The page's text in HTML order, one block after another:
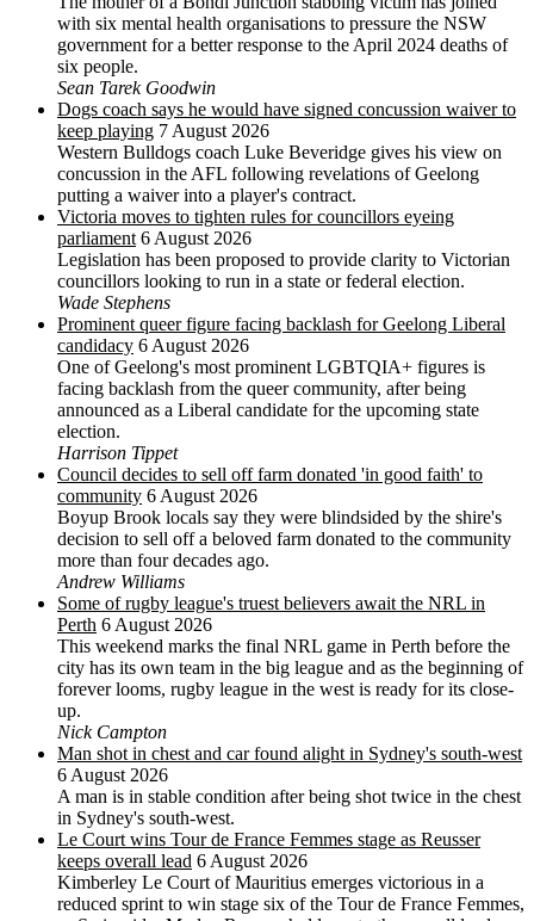
with six mental health organisations to pressure the NSW
government for a better response to the April 2024 deaths of
six people.
Sean Tarek Goodwin
Dogs coach says he would have signed concussion waiver to
keep playing 7 August 2026
Western Bulldogs coach Luke Beveridge gives his view on
concussion in the AFL following revelations of Geelong
putting a waiver into a player's contract.
Victoria moves to tighten rules for councillors eyeing
parliament 6 August 2026
Legislation has been proposed to provide clarity to Victorian
councillors looking to run in a state or federal election.
Wade Stephens
Prominent queer figure facing backlash for Geelong Liberal
candidacy 6 August 2026
One of Geelong's most prominent LGBTQIA+ figures is
facing backlash from the queer community, after being
announced as a Liberal candidate for the upcoming state
election.
Harrison Tippet
Council decides to sell off farm donated 'in good faith' to
community 6 August 2026
Boyup Brook locals say they were blindsided by the shire's
decision to sell off a beloved farm donated to the community
more than four decades ago.
Andrew Williams
Some of rugby league's truest believers await the NRL in
Perth 6 August 2026
This weekend marks the final NRL game in Perth before the
city has its own team in the big league and as the beginning of
forever looms, rugby league in the west is ready for its close-
up.
Nick Campton
Man shot in chest and car found alight in Sydney's south-west
6 August 2026
A man is in stable condition after being shot twice in the chest
in Sydney's south-west.
Le Court wins Tour de France Femmes stage as Reusser
keeps overall lead 6 August 2026
Kimberley Le Court of Mauritius emerges victorious in a
reduced sprint to win stage six of the Tour de France Femmes,